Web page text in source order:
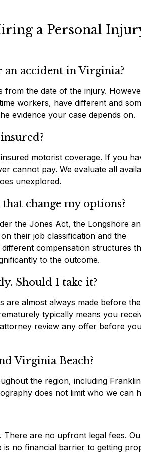
a Personal
accident in Virginia?
from the date of the injury.
workers, have different and
evidence your case depends on.
motorist coverage. If you
cannot pay. We evaluate all
unexplored.
change my options?
the Jones Act, the Longshore
their job classification and the
compensation structures
to the outcome.
Should I take it?
are almost always made before
typically means you
review any offer before you
Virginia Beach?
the region, including
does not limit who we can
There are no upfront legal fees.
no financial barrier to getting